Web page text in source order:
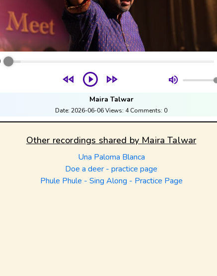
Maira Talwar
Date: 2026-06-06Views: 4Comments: 0
Other recordings shared by Maira Talwar
Una Paloma Blanca
Doe a deer - practice page
Phule Phule - Sing Along - Practice Page